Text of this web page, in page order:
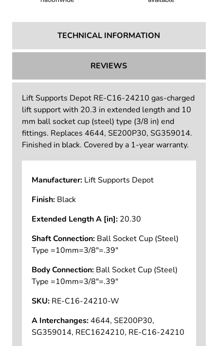
TECHNICAL INFORMATION
REVIEWS
Lift Supports Depot RE-C16-24210 gas-charged
lift support with 20.3 in extended length and 10
mm ball socket cup (steel) type (3/8 in) end
fittings. Replaces 4644, SE200P30, SG359014.
Finished in black. Covered by a 1-year warranty.
Manufacturer: Lift Supports Depot
Finish: Black
Extended Length A [in]: 20.30
Shaft Connection: Ball Socket Cup (Steel)
Type =10mm=3/8"=.39"
Body Connection: Ball Socket Cup (Steel)
Type =10mm=3/8"=.39"
SKU: RE-C16-24210-W
A Interchanges:4644, SE200P30,
SG359014, REC1624210, RE-C16-24210